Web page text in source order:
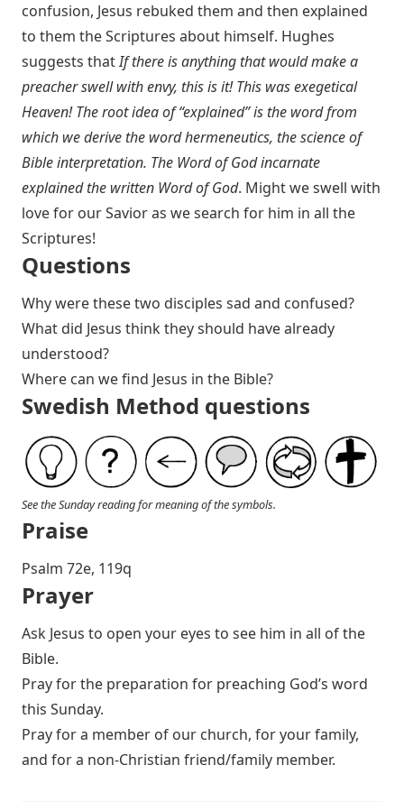
confusion, Jesus rebuked them and then explained
to them the Scriptures about himself. Hughes
suggests thatIf there is anything that would make a
preacher swell with envy, this is it! This was exegetical
Heaven! The root idea of “explained” is the word from
which we derive the word hermeneutics, the science of
Bible interpretation. The Word of God incarnate
explained the written Word of God. Might we swell with
love for our Savior as we search for him in all the
Scriptures!
Questions
Why were these two disciples sad and confused?
What did Jesus think they should have already
understood?
Where can we find Jesus in the Bible?
Swedish Method questions
See the Sunday reading for meaning of the symbols.
Praise
P salm 72e, 119q
Prayer
Ask Jesus to open your eyes to see him in all of the
Bible.
Pray for the preparation for preaching God’s word
this Sunday.
Pray for a member of our church, for your family,
and for a non-Christian friend/family member.